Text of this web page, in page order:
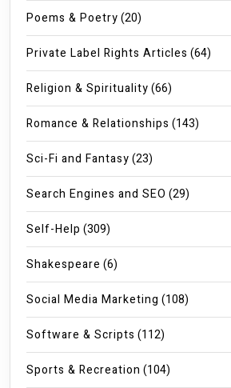
Poems & Poetry(20)
Private Label Rights Articles (64)
Religion & Spirituality(66)
Romance & Relationships (143)
Sci-Fi and Fantasy(23)
Search Engines and SEO (29)
Self-Help (309)
Shakespeare (6)
Social Media Marketing (108)
Software & Scripts (112)
Sports & Recreation (104)